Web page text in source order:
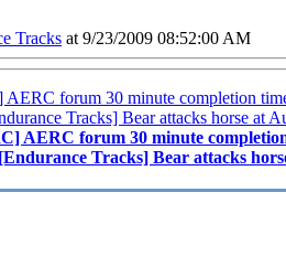
Tracks at 9/23/2009 08:52:00 AM
AERC forum 30 minute completion
Tracks] Bear attacks horse at
AERC forum 30 minute
Tracks] Bear attacks